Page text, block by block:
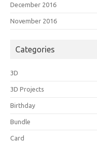
December 2016
November 2016
Categories
3D
3D Projects
Birthday
Bundle
Card